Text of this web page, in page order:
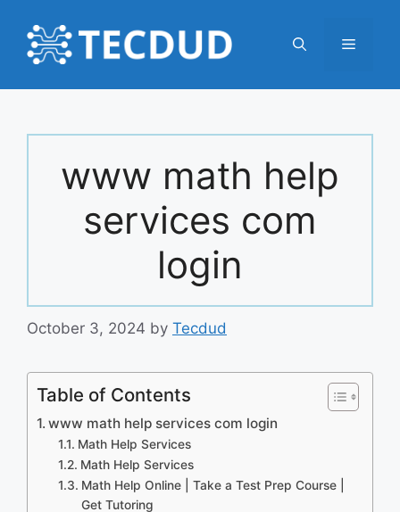
content
Menu
www math help
services com
login
October 3, 2024 by Tecdud
Table of Contents
www math help services com login
Math Help Services
Math Help Services
Math Help Online | Take a Test Prep Course |
Get Tutoring